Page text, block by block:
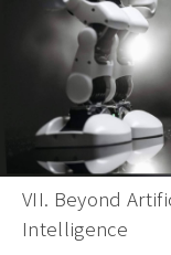
VII. Beyond
Intelligence